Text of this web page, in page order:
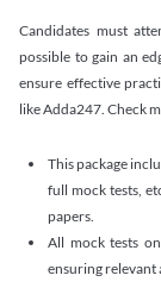
Candidates must
possible to gain an
ensure effective
like Adda247. Check
This package
full mock tests,
papers.
All mock tests
ensuring relevant